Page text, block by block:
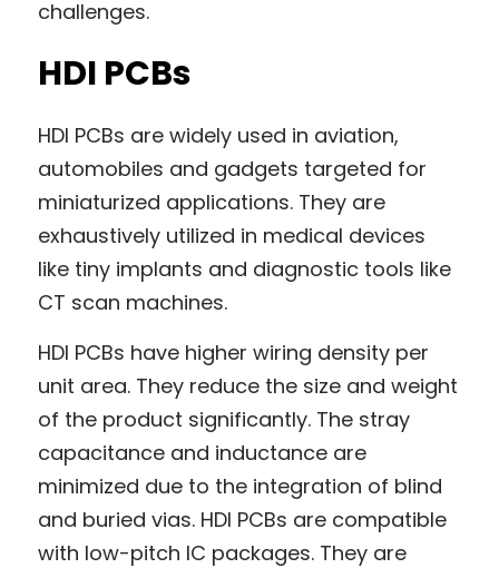
challenges.
HDI PCBs
HDI PCBs are widely used in aviation,
automobiles and gadgets targeted for
miniaturized applications. They are
exhaustively utilized in medical devices
like tiny implants and diagnostic tools like
CT scan machines.
HDI PCBs have higher wiring density per
unit area. They reduce the size and weight
of the product significantly. The stray
capacitance and inductance are
minimized due to the integration of blind
and buried vias. HDI PCBs are compatible
with low-pitch IC packages. They are